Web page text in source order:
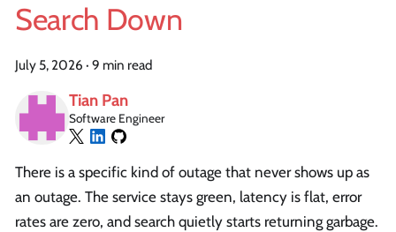
Search Down
July 5, 2026 · 9 min read
Tian Pan
Software Engineer
There is a specific kind of outage that never shows up as
an outage. The service stays green, latency is flat, error
rates are zero, and search quietly starts returning garbage.